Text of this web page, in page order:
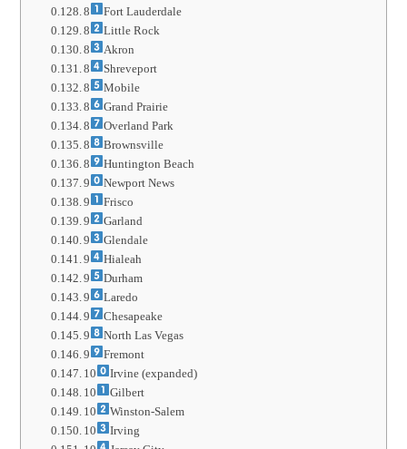
8
Fort Lauderdale
8
Little Rock
8
Akron
8
Shreveport
8
Mobile
8
Grand Prairie
8
Overland Park
8
Brownsville
8
Huntington Beach
9
Newport News
9
Frisco
9
Garland
9
Glendale
9
Hialeah
9
Durham
9
Laredo
9
Chesapeake
9
North Las Vegas
9
Fremont
10
Irvine (expanded)
10
Gilbert
10
Winston-Salem
10
Irving